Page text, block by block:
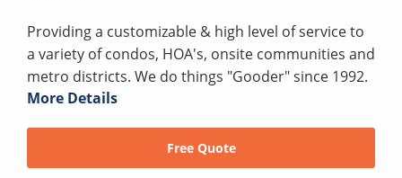
Providing a customizable & high level of service to
a variety of condos, HOA's, onsite communities and
metro districts. We do things "Gooder" since 1992.
More Details
Free Quote